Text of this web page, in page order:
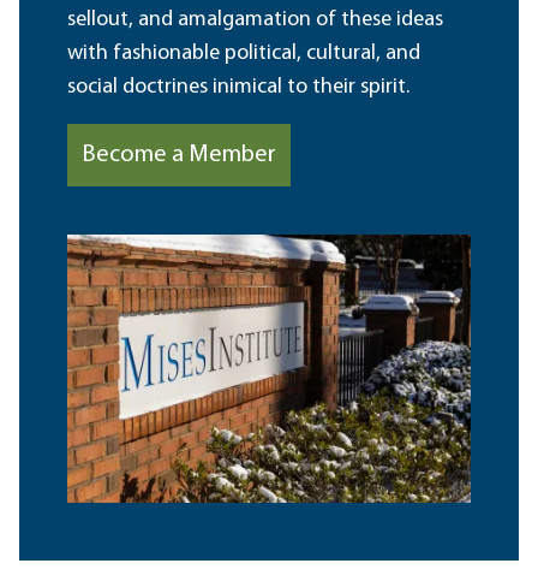
sellout, and amalgamation of these ideas
with fashionable political, cultural, and
social doctrines inimical to their spirit.
Become a Member